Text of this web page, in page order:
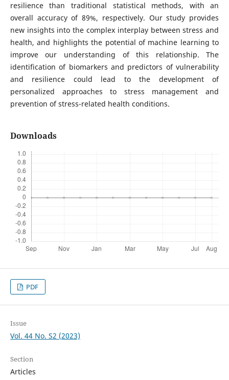
resilience than traditional statistical methods, with an
overall accuracy of 89%, respectively. Our study provides
new insights into the complex interplay between stress and
health, and highlights the potential of machine learning to
improve our understanding of this relationship. The
identification of biomarkers and predictors of vulnerability
and resilience could lead to the development of
personalized approaches to stress management and
prevention of stress-related health conditions.
Downloads
PDF
Issue
Vol. 44 No. S2 (2023)
Section
Articles